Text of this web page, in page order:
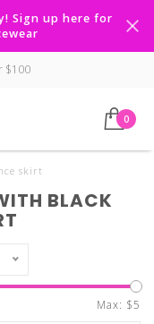
Sign up here for
$100
0
skirt
BLACK
Max: $5